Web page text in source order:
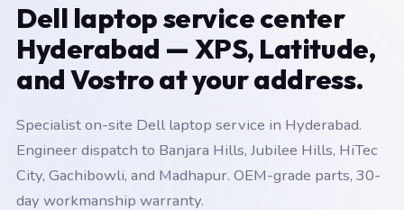
Dell laptop service center
Hyderabad — XPS, Latitude,
and Vostro at your address.
Specialist on-site Dell laptop service in Hyderabad.
Engineer dispatch to Banjara Hills, Jubilee Hills, HiTec
City, Gachibowli, and Madhapur. OEM-grade parts, 30-
day workmanship warranty.